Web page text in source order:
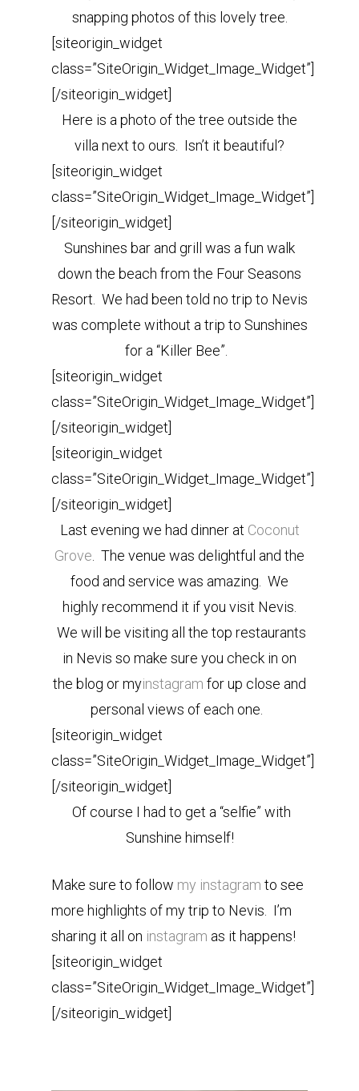
snapping photos of this lovely tree.
[siteorigin_widget
class=”SiteOrigin_Widget_Image_Widget”]
[/siteorigin_widget]
Here is a photo of the tree outside the
villa next to ours. Isn’t it beautiful?
[siteorigin_widget
class=”SiteOrigin_Widget_Image_Widget”]
[/siteorigin_widget]
Sunshines bar and grill was a fun walk
down the beach from the Four Seasons
Resort. We had been told no trip to Nevis
was complete without a trip to Sunshines
for a “Killer Bee”.
[siteorigin_widget
class=”SiteOrigin_Widget_Image_Widget”]
[/siteorigin_widget]
[siteorigin_widget
class=”SiteOrigin_Widget_Image_Widget”]
[/siteorigin_widget]
Last evening we had dinner at Coconut
Grove . The venue was delightful and the
food and service was amazing. We
highly recommend it if you visit Nevis.
We will be visiting all the top restaurants
in Nevis so make sure you check in on
the blog or myinstagram for up close and
personal views of each one.
[siteorigin_widget
class=”SiteOrigin_Widget_Image_Widget”]
[/siteorigin_widget]
Of course I had to get a “selfie” with
Sunshine himself!
Make sure to follow my instagram to see
more highlights of my trip to Nevis. I’m
sharing it all on instagram as it happens!
[siteorigin_widget
class=”SiteOrigin_Widget_Image_Widget”]
[/siteorigin_widget]